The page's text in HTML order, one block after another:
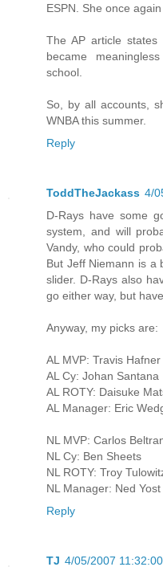
ESPN. She once
The AP article
became
school.
So, by all accounts,
WNBA this summer.
Reply
ToddTheJackass 4/
D-Rays have some
system, and will
Vandy, who could
But Jeff Niemann is a
slider. D-Rays also
go either way, but
Anyway, my picks are:
AL MVP: Travis
AL Cy: Johan Santana
AL ROTY: Daisuke
AL Manager: Eric
NL MVP: Carlos
NL Cy: Ben Sheets
NL ROTY: Troy
NL Manager: Ned Yost
Reply
TJ 4/05/2007